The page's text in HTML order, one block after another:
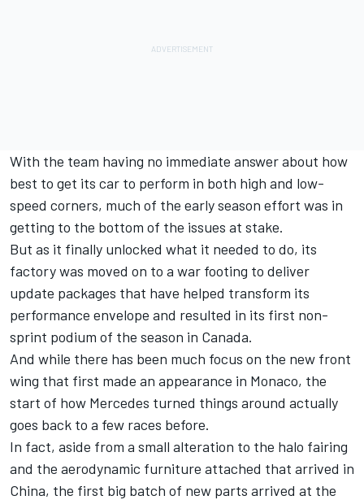
With the team having no immediate answer about how
best to get its car to perform in both high and low-
speed corners, much of the early season effort was in
getting to the bottom of the issues at stake.
But as it finally unlocked what it needed to do, its
factory was moved on to a war footing to deliver
update packages that have helped transform its
performance envelope and resulted in its first non-
sprint podium of the season in Canada.
And while there has been much focus on the new front
wing that first made an appearance in Monaco, the
start of how Mercedes turned things around actually
goes back to a few races before.
In fact, aside from a small alteration to the halo fairing
and the aerodynamic furniture attached that arrived in
China, the first big batch of new parts arrived at the